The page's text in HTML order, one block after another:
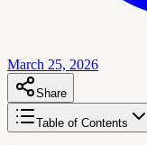
March 25, 2026
Share
Table of Contents